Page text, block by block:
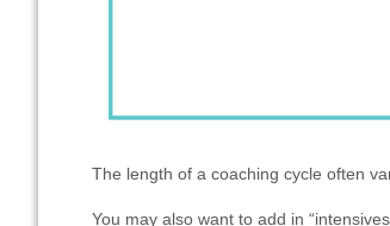
The length of a coaching cycle often
You may also want to add in